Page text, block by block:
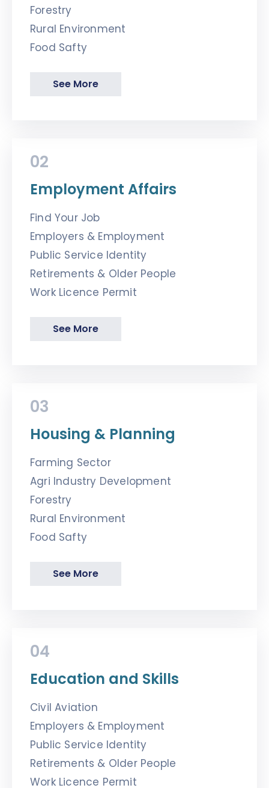
Forestry
Rural Environment
Food Safty
See More
02
Employment Affairs
Find Your Job
Employers & Employment
Public Service Identity
Retirements & Older People
Work Licence Permit
See More
03
Housing & Planning
Farming Sector
Agri Industry Development
Forestry
Rural Environment
Food Safty
See More
04
Education and Skills
Civil Aviation
Employers & Employment
Public Service Identity
Retirements & Older People
Work Licence Permit